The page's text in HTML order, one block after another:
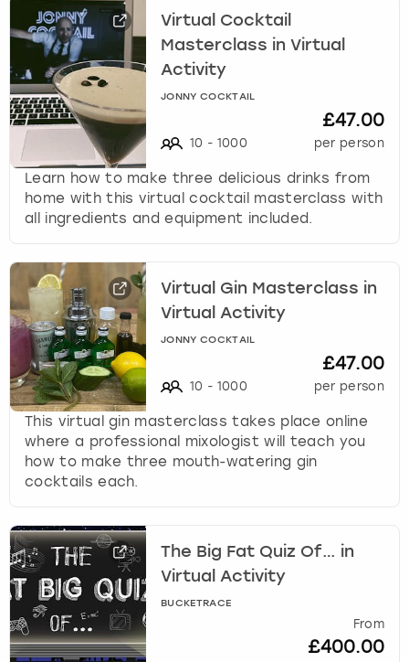
Virtual Cocktail
Masterclass in Virtual
Activity
JONNY COCKTAIL
10 - 1000
£47.00
per person
Learn how to make three delicious drinks from
home with this virtual cocktail masterclass with
all ingredients and equipment included.
Virtual Gin Masterclass in
Virtual Activity
JONNY COCKTAIL
10 - 1000
£47.00
per person
This virtual gin masterclass takes place online
where a professional mixologist will teach you
how to make three mouth-watering gin
cocktails each.
The Big Fat Quiz Of… in
Virtual Activity
BUCKETRACE
From
£400.00